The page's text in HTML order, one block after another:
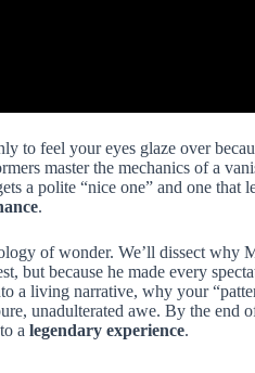
to feel your eyes glaze over
master the mechanics of a
a polite “nice one” and one that
.
of wonder. We’ll dissect why
but because he made every
a living narrative, why your
unadulterated awe. By the end
a legendary experience.